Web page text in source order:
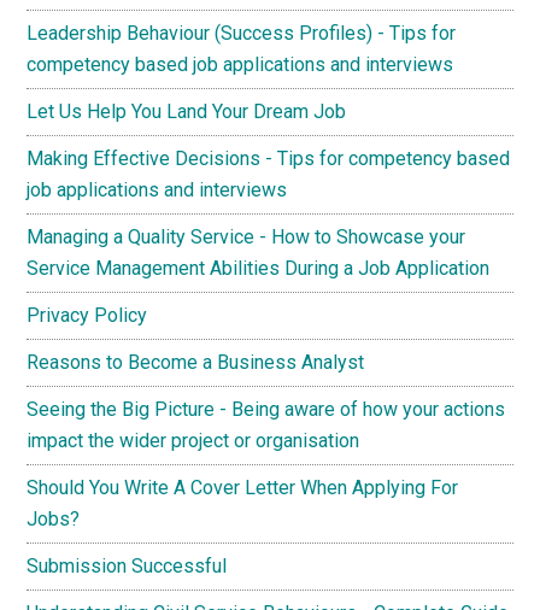
Leadership Behaviour (Success Profiles) - Tips for
competency based job applications and interviews
Let Us Help You Land Your Dream Job
Making Effective Decisions - Tips for competency based
job applications and interviews
Managing a Quality Service - How to Showcase your
Service Management Abilities During a Job Application
Privacy Policy
Reasons to Become a Business Analyst
Seeing the Big Picture - Being aware of how your actions
impact the wider project or organisation
Should You Write A Cover Letter When Applying For
Jobs?
Submission Successful